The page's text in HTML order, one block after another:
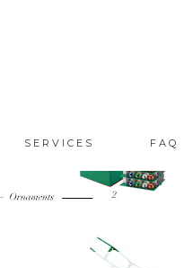
SERVICES FAQ